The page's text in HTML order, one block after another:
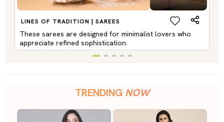
LINES OF TRADITION | SAREES
These sarees are designed for minimalist lovers who
appreciate refined sophistication.
TRENDING NOW